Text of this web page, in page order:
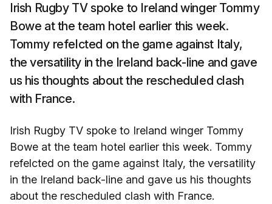
Irish Rugby TV spoke to Ireland winger Tommy
Bowe at the team hotel earlier this week.
Tommy refelcted on the game against Italy,
the versatility in the Ireland back-line and gave
us his thoughts about the rescheduled clash
with France.
Irish Rugby TV spoke to Ireland winger Tommy
Bowe at the team hotel earlier this week. Tommy
refelcted on the game against Italy, the versatility
in the Ireland back-line and gave us his thoughts
about the rescheduled clash with France.